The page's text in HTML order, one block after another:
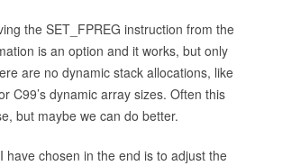
the SET_FPREG instruction from the
is an option and it works, but only
are no dynamic stack allocations, like
C99’s dynamic array sizes. Often this
but maybe we can do better.
have chosen in the end is to adjust the